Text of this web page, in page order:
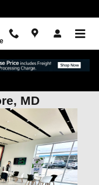
MD